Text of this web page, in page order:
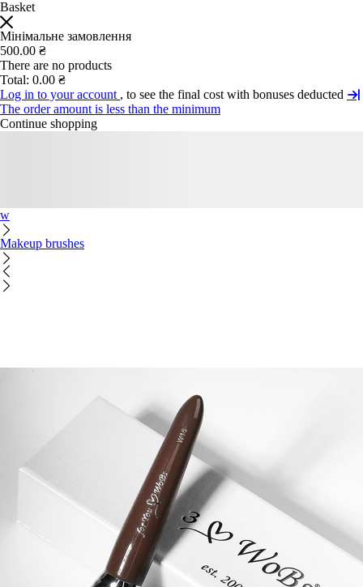
Basket
Мінімальне замовлення
500.00 ₴
There are no products
Total: 0.00 ₴
Log in to your account , to see the final cost with bonuses deducted
The order amount is less than the minimum
Continue shopping
w
Makeup brushes